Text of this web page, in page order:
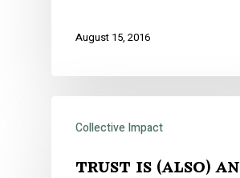
August 15, 2016
Collective Impact
trust is (also) an